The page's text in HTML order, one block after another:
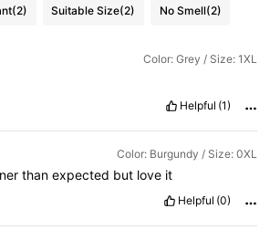
Followers
(2) Suitable Size(2) No Smell(2)
Color: Grey / Size: 1XL
Helpful (1)
Color: Burgundy / Size: 0XL
thanexpected but love it
Helpful (0)